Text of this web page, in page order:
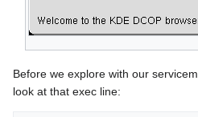
Before we explore with our
look at that exec line: